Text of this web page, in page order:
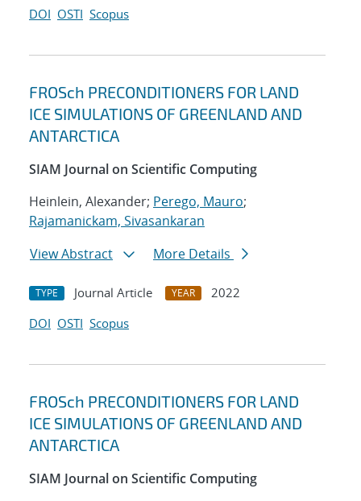
DOI OSTI Scopus
FROSch PRECONDITIONERS FOR LAND
ICE SIMULATIONS OF GREENLAND AND
ANTARCTICA
SIAM Journal on Scientific Computing
Heinlein, Alexander; Perego, Mauro;
Rajamanickam, Sivasankaran
View Abstract
More Details
TYPE Journal Article YEAR
2022
DOI OSTI Scopus
FROSch PRECONDITIONERS FOR LAND
ICE SIMULATIONS OF GREENLAND AND
ANTARCTICA
SIAM Journal on Scientific Computing